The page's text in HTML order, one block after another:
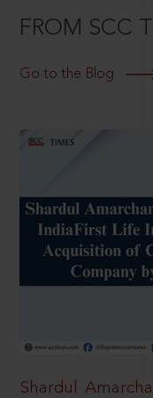
FROM SCC
Go to the Blog
Shardul